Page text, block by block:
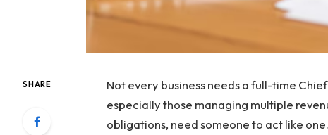
SHARE
Not every business needs a full-time
especially those managing multiple
obligations, need someone to act like